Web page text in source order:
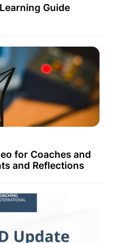
Guide
for Coaches and
and Reflections